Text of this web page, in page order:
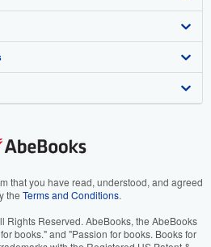
that you have read, understood, and agreed
the Terms and Conditions.
Rights Reserved. AbeBooks, the AbeBooks
books." and "Passion for books. Books for